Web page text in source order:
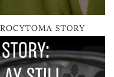
STORY